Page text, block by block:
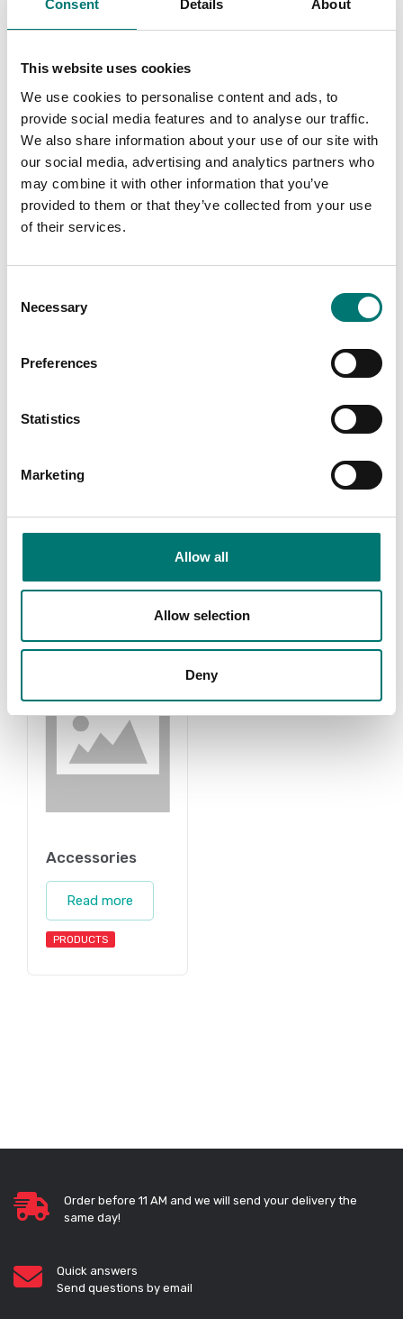
Consent Details About
This website uses cookies
We use cookies to personalise content and ads, to
provide social media features and to analyse our traffic.
We also share information about your use of our site with
our social media, advertising and analytics partners who
may combine it with other information that you’ve
provided to them or that they’ve collected from your use
of their services.
Selection
Necessary
Preferences
Statistics
Marketing
Allow all
Allow selection
Deny
Microscope Kern OZL-
46, stereo
Price from: € 792,00
Related pages
PRODUCTS
Accessories
Read more
PRODUCTS
Order before 11 AM and we will send your delivery the
same day!
Quick answers
Send questions by email